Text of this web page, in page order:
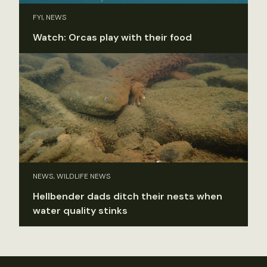
FYI, NEWS
Watch: Orcas play with their food
NEWS, WILDLIFE NEWS
Hellbender dads ditch their nests when
water quality stinks